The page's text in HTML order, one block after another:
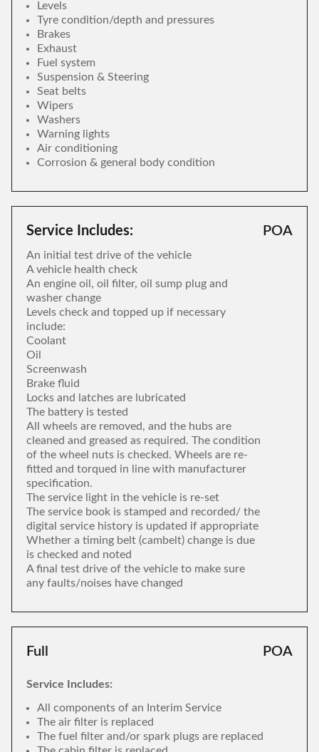
Levels
Tyre condition/depth and pressures
Brakes
Exhaust
Fuel system
Suspension & Steering
Seat belts
Wipers
Washers
Warning lights
Air conditioning
Corrosion & general body condition
Service Includes:
An initial test drive of the vehicle
A vehicle health check
An engine oil, oil filter, oil sump plug and
washer change
Levels check and topped up if necessary
include:
Coolant
Oil
Screenwash
Brake fluid
Locks and latches are lubricated
The battery is tested
All wheels are removed, and the hubs are
cleaned and greased as required. The condition
of the wheel nuts is checked. Wheels are re-
fitted and torqued in line with manufacturer
specification.
The service light in the vehicle is re-set
The service book is stamped and recorded/ the
digital service history is updated if appropriate
Whether a timing belt (cambelt) change is due
is checked and noted
A final test drive of the vehicle to make sure
any faults/noises have changed
POA
Full POA
Service Includes:
All components of an Interim Service
The air filter is replaced
The fuel filter and/or spark plugs are replaced